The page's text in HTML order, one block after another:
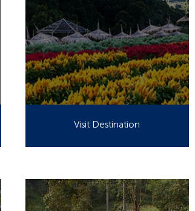
Visit Destination